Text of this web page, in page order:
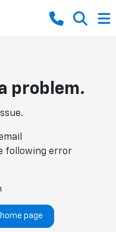
problem.
following error
page